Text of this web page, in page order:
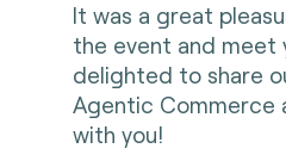
It was a great
the event and meet
delighted to share
Agentic Commerce
with you!